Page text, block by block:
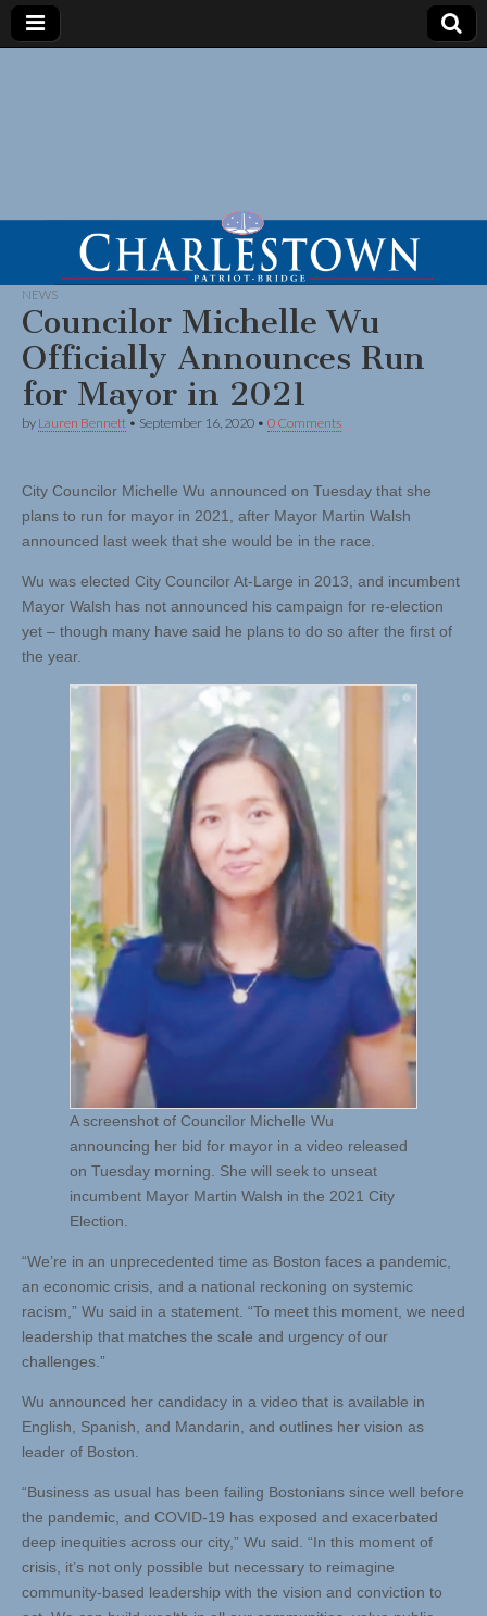
NEWS
Councilor Michelle Wu
Officially Announces Run
for Mayor in 2021
by Lauren Bennett • September 16, 2020 • 0 Comments
City Councilor Michelle Wu announced on Tuesday that she
plans to run for mayor in 2021, after Mayor Martin Walsh
announced last week that she would be in the race.
Wu was elected City Councilor At-Large in 2013, and incumbent
Mayor Walsh has not announced his campaign for re-election
yet – though many have said he plans to do so after the first of
the year.
A screenshot of Councilor Michelle Wu
announcing her bid for mayor in a video released
on Tuesday morning. She will seek to unseat
incumbent Mayor Martin Walsh in the 2021 City
Election.
“We’re in an unprecedented time as Boston faces a pandemic,
an economic crisis, and a national reckoning on systemic
racism,” Wu said in a statement. “To meet this moment, we need
leadership that matches the scale and urgency of our
challenges.”
Wu announced her candidacy in a video that is available in
English, Spanish, and Mandarin, and outlines her vision as
leader of Boston.
“Business as usual has been failing Bostonians since well before
the pandemic, and COVID-19 has exposed and exacerbated
deep inequities across our city,” Wu said. “In this moment of
crisis, it’s not only possible but necessary to reimagine
community-based leadership with the vision and conviction to